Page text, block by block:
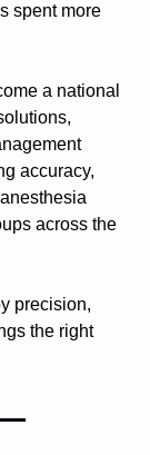
spent more
a national
accuracy,
across the
precision,
the right